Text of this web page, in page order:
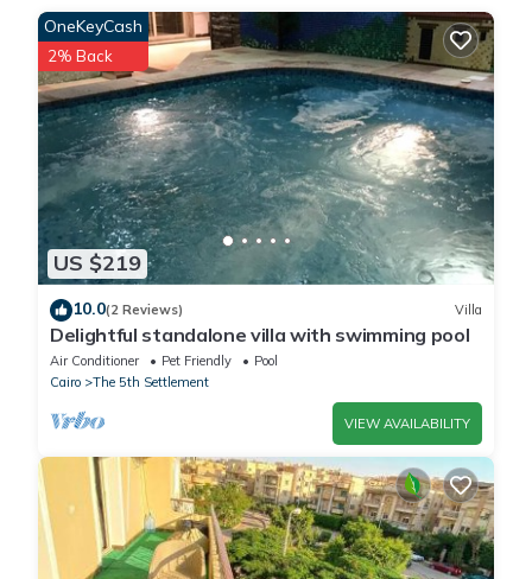
This Relaxing Studio in Madinaty in New cairo is well equipped
and has all facilities that have been listed below. Please note
that these details were shared to us by booking.com for the
listed “Relaxing Studio in Madinaty”. We solely rely on their
shared details and are regarded as “accurate”. If you have any
concerns about the information or accuracy describing this
Apartment, please let us know.
US $219
OneKeyCash
2% Back
10.0(2 Reviews) Villa
Delightful standalone villa with swimming pool
Air Conditioner Pet Friendly
Pool
Cairo
The 5th Settlement
VIEW AVAILABILITY